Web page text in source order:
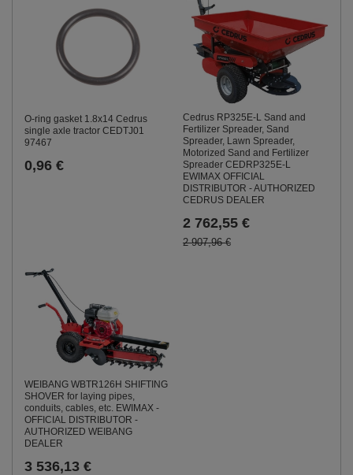
O-ring gasket 1.8x14 Cedrus
single axle tractor CEDTJ01
97467
0,96 €
Cedrus RP325E-L Sand and
Fertilizer Spreader, Sand
Spreader, Lawn Spreader,
Motorized Sand and Fertilizer
Spreader CEDRP325E-L
EWIMAX OFFICIAL
DISTRIBUTOR - AUTHORIZED
CEDRUS DEALER
2 762,55 €
2 907,96 €
WEIBANG WBTR126H SHIFTING
SHOVER for laying pipes,
conduits, cables, etc. EWIMAX -
OFFICIAL DISTRIBUTOR -
AUTHORIZED WEIBANG
DEALER
3 536,13 €